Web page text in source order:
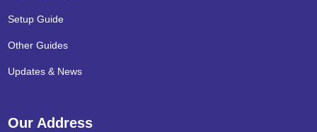
Setup Guide
Other Guides
Updates & News
Our Address